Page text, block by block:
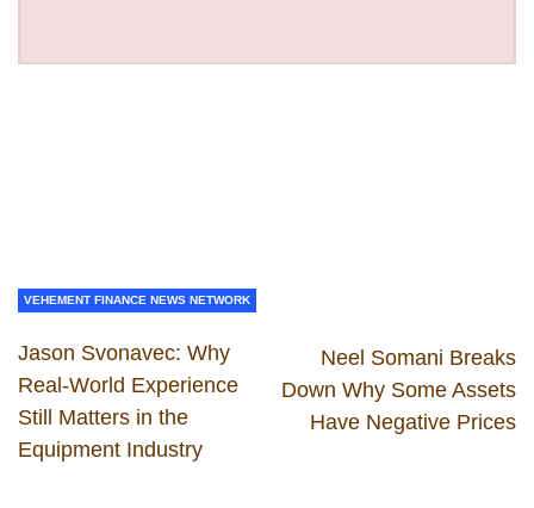
VEHEMENT FINANCE NEWS NETWORK
Jason Svonavec: Why
Real-World Experience
Still Matters in the
Equipment Industry
Neel Somani Breaks
Down Why Some Assets
Have Negative Prices